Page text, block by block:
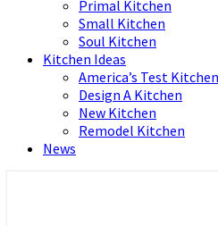
Primal Kitchen
Small Kitchen
Soul Kitchen
Kitchen Ideas
America’s Test Kitchen
Design A Kitchen
New Kitchen
Remodel Kitchen
News